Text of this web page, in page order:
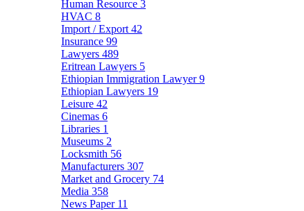
Human Resource 3
HVAC 8
Import / Export 42
Insurance 99
Lawyers 489
Eritrean Lawyers 5
Ethiopian Immigration Lawyer9
Ethiopian Lawyers 19
Leisure 42
Cinemas 6
Libraries 1
Museums 2
Locksmith 56
Manufacturers 307
Market and Grocery 74
Media 358
News Paper 11